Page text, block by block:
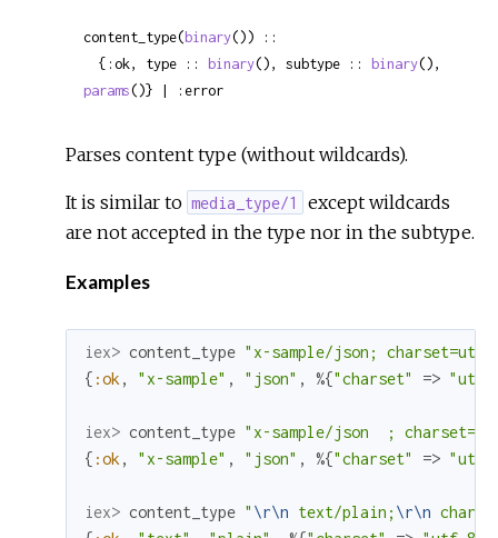
content_type( binary()) ::
  {:ok, type ::
binary(), subtype :: binary
params()} | :error
Parses content type (without wildcards).
It is similar to media_type/1
except wildcards
are not accepted in the type nor in the subtype.
Examples
iex> content_type "x-sample/json; charset=utf-
{ :ok , "x-sample" , "json" , %{"charset" => "utf-
iex> content_type "x-sample/json  ;
{ :ok , "x-sample" , "json" , %{"charset" => "utf-
iex> content_type " \r\n text/plain; \r\n